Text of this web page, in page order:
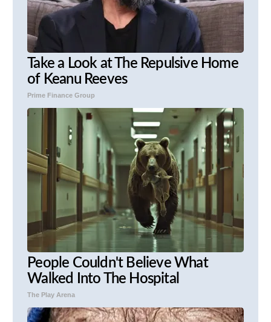
Take a Look at The Repulsive Home
of Keanu Reeves
Prime Finance Group
People Couldn't Believe What
Walked Into The Hospital
The Play Arena